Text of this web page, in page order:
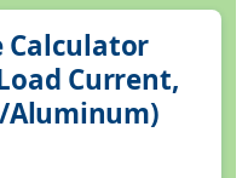
Calculator
Current,
Aluminum)